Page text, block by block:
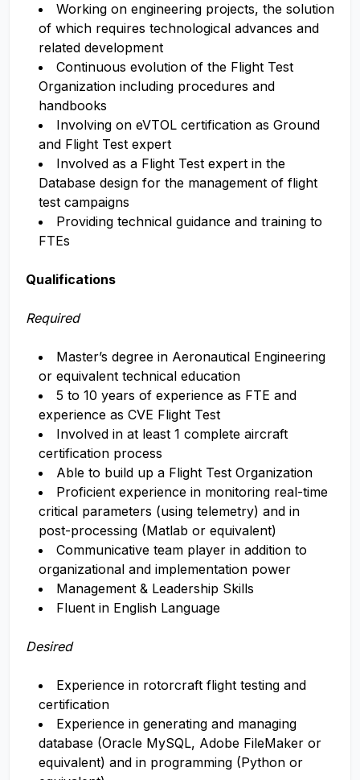
Working on engineering projects, the solution
of which requires technological advances and
related development
Continuous evolution of the Flight Test
Organization including procedures and
handbooks
Involving on eVTOL certification as Ground
and Flight Test expert
Involved as a Flight Test expert in the
Database design for the management of flight
test campaigns
Providing technical guidance and training to
FTEs
Qualifications
Required
Master’s degree in Aeronautical Engineering
or equivalent technical education
5 to 10 years of experience as FTE and
experience as CVE Flight Test
Involved in at least 1 complete aircraft
certification process
Able to build up a Flight Test Organization
Proficient experience in monitoring real-time
critical parameters (using telemetry) and in
post-processing (Matlab or equivalent)
Communicative team player in addition to
organizational and implementation power
Management & Leadership Skills
Fluent in English Language
Desired
Experience in rotorcraft flight testing and
certification
​​​​​​​Experience in generating and managing
database (Oracle MySQL, Adobe FileMaker or
equivalent) and in programming (Python or